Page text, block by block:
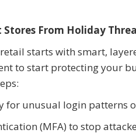
From Holiday
starts with smart,
to start protecting your
for unusual login patterns
(MFA) to stop